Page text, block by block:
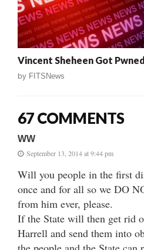
Vincent Sheheen Got Pwned
by FITSNews
67 COMMENTS
WW
September 13, 2014 at 9:44 pm
Will you people in the first
once and for all so we DO
from him ever, please.
If the State will then get rid
Harrell and send them into